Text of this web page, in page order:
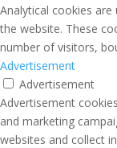
Analytical cookies
the website. These
number of visitors,
Advertisement
Advertisement
Advertisement
and marketing
websites and collect